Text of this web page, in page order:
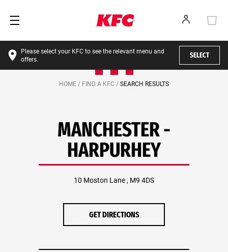
Please select your KFC to see the relevant menu and
offers.
SELECT
HOME / FIND A KFC / SEARCH RESULTS
MANCHESTER -
HARPURHEY
10 Moston Lane , M9 4DS
GET DIRECTIONS